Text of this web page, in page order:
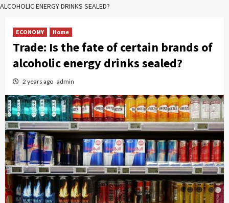
ALCOHOLIC ENERGY DRINKS SEALED?
ECONOMY Home
Trade: Is the fate of certain brands of
alcoholic energy drinks sealed?
2 years ago admin